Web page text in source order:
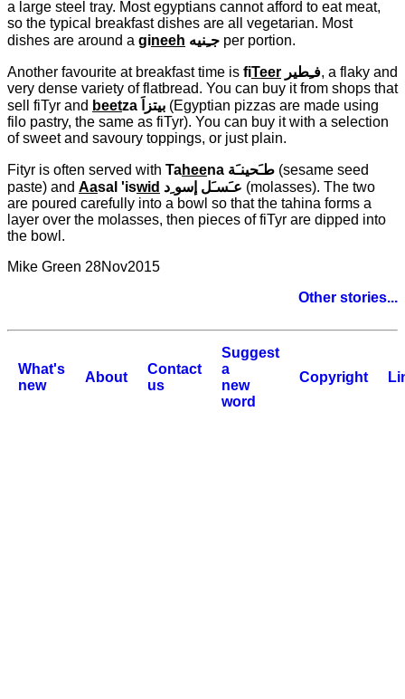
a large steel tray. Most egyptians cannot afford to eat meat,
so the typical breakfast dishes are all vegetarian. Most
dishes are around a gineeh جـِنيه per portion.
Another favourite at breakfast time is fiTeer فـِطير, a flaky and
very dense variety of flatbread. You can buy it from shops that
sell fiTyr and beetza بيتزاَ (Egyptian pizzas are made using
filo pastry, the same as fiTyr). You can buy it with a selection
of sweet and savoury toppings, or just plain.
Fityr is often served with Taheena طـَحينـَة (sesame seed
paste) and Aasal 'iswid عـَسـَل إسو ِد (molasses). The two
are poured carefully into a bowl so that the tahina forms a
layer over the molasses, then pieces of fiTyr are dipped into
the bowl.
Mike Green 28Nov2015
Other stories...
What's
new
About
Contact
us
Suggest
a
new
word
Copyright